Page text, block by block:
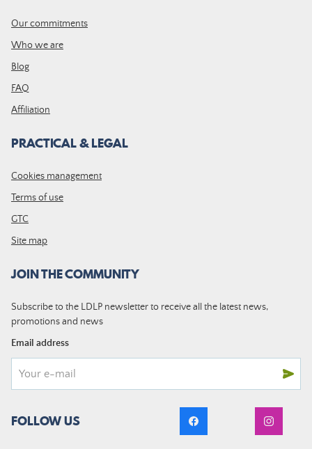
Our commitments
Who we are
Blog
FAQ
Affiliation
PRACTICAL & LEGAL
Cookies management
Terms of use
GTC
Site map
JOIN THE COMMUNITY
Subscribe to the LDLP newsletter to receive all the latest news,
promotions and news
Email address
FOLLOW US